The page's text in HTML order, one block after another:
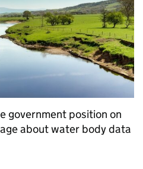
government position on
about water body data
coverage on water body data